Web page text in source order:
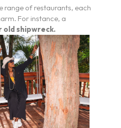
range of restaurants, each
For instance, a
old shipwreck.